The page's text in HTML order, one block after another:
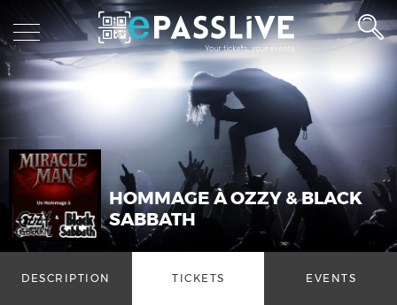
HOMMAGE À OZZY & BLACK
SABBATH
DESCRIPTION TICKETS EVENTS